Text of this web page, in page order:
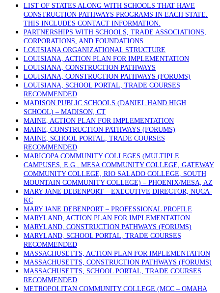
LIST OF STATES ALONG WITH SCHOOLS THAT HAVE
CONSTRUCTION PATHWAYS PROGRAMS IN EACH STATE.
THIS INCLUDES CONTACT INFORMATION.
PARTNERSHIPS WITH SCHOOLS, TRADE ASSOCIATIONS,
CORPORATIONS, AND FOUNDATIONS
LOUISIANA ORGANIZATIONAL STRUCTURE
LOUISIANA, ACTION PLAN FOR IMPLEMENTATION
LOUISIANA, CONSTRUCTION PATHWAYS
LOUISIANA, CONSTRUCTION PATHWAYS (FORUMS)
LOUISIANA, SCHOOL PORTAL, TRADE COURSES
RECOMMENDED
MADISON PUBLIC SCHOOLS (DANIEL HAND HIGH
SCHOOL) – MADISON, CT
MAINE, ACTION PLAN FOR IMPLEMENTATION
MAINE, CONSTRUCTION PATHWAYS (FORUMS)
MAINE, SCHOOL PORTAL, TRADE COURSES
RECOMMENDED
MARICOPA COMMUNITY COLLEGES (MULTIPLE
CAMPUSES, E.G., MESA COMMUNITY COLLEGE, GATEWAY
COMMUNITY COLLEGE, RIO SALADO COLLEGE, SOUTH
MOUNTAIN COMMUNITY COLLEGE) – PHOENIX/MESA, AZ
MARY JANE DEBENPORT – EXECUTIVE DIRECTOR, NUCA-
KC
MARY JANE DEBENPORT – PROFESSIONAL PROFILE
MARYLAND, ACTION PLAN FOR IMPLEMENTATION
MARYLAND, CONSTRUCTION PATHWAYS (FORUMS)
MARYLAND, SCHOOL PORTAL, TRADE COURSES
RECOMMENDED
MASSACHUSETTS, ACTION PLAN FOR IMPLEMENTATION
MASSACHUSETTS, CONSTRUCTION PATHWAYS (FORUMS)
MASSACHUSETTS, SCHOOL PORTAL, TRADE COURSES
RECOMMENDED
METROPOLITAN COMMUNITY COLLEGE (MCC – OMAHA